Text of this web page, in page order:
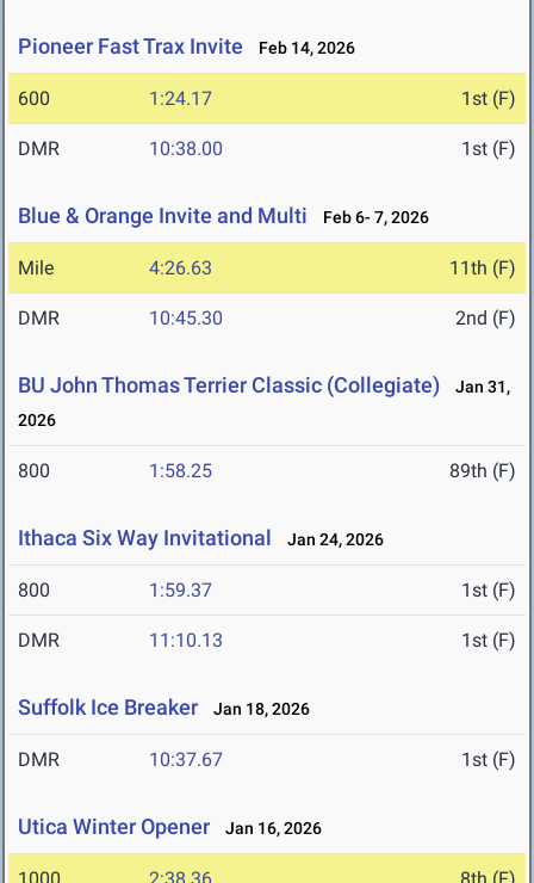
Pioneer Fast Trax Invite Feb 14, 2026
600 1:24.17 1st (F)
DMR 10:38.00 1st (F)
Blue & Orange Invite and Multi Feb 6- 7, 2026
Mile 4:26.63 11th (F)
DMR 10:45.30 2nd (F)
BU John Thomas Terrier Classic (Collegiate)
Jan 31,
2026
800 1:58.25 89th (F)
Ithaca Six Way Invitational Jan 24, 2026
800 1:59.37 1st (F)
DMR 11:10.13 1st (F)
Suffolk Ice Breaker Jan 18, 2026
DMR 10:37.67 1st (F)
Utica Winter Opener Jan 16, 2026